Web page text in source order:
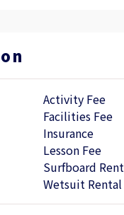
Activity Fee
Facilities Fee
Insurance
Lesson Fee
Surfboard
Wetsuit Rental